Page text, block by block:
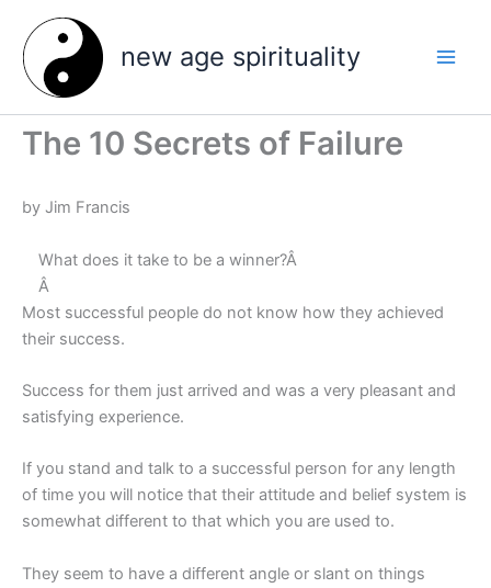
content
new age spirituality
The 10 Secrets of Failure
by Jim Francis
What does it take to be a winner?Â
Â
Most successful people do not know how they achieved
their success.
Success for them just arrived and was a very pleasant and
satisfying experience.
If you stand and talk to a successful person for any length
of time you will notice that their attitude and belief system is
somewhat different to that which you are used to.
They seem to have a different angle or slant on things